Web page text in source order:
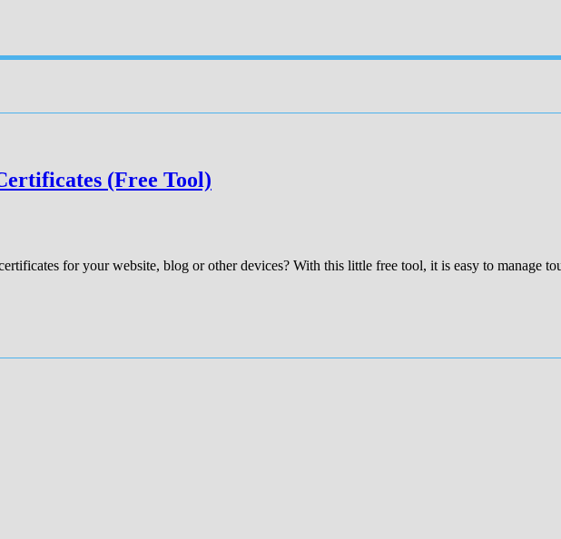
(Free Tool)
for your website, blog or other devices? With this little free tool, it is easy to manage